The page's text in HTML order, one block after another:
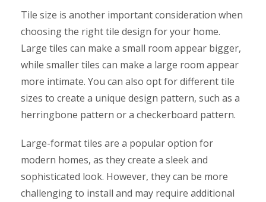
Tile size is another important consideration when
choosing the right tile design for your home.
Large tiles can make a small room appear bigger,
while smaller tiles can make a large room appear
more intimate. You can also opt for different tile
sizes to create a unique design pattern, such as a
herringbone pattern or a checkerboard pattern.
Large-format tiles are a popular option for
modern homes, as they create a sleek and
sophisticated look. However, they can be more
challenging to install and may require additional